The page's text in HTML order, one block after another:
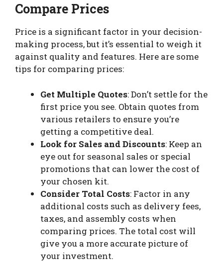
Compare Prices
Price is a significant factor in your decision-
making process, but it’s essential to weigh it
against quality and features. Here are some
tips for comparing prices:
Get Multiple Quotes: Don’t settle for the
first price you see. Obtain quotes from
various retailers to ensure you’re
getting a competitive deal.
Look for Sales and Discounts: Keep an
eye out for seasonal sales or special
promotions that can lower the cost of
your chosen kit.
Consider Total Costs: Factor in any
additional costs such as delivery fees,
taxes, and assembly costs when
comparing prices. The total cost will
give you a more accurate picture of
your investment.